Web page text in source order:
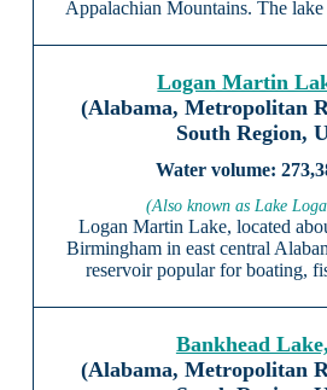
Appalachian Mountains. The
Logan Martin
(Alabama, Metropolitan
South Region,
(Also known as Lake
Logan Martin Lake, located
Birmingham in east central
reservoir popular for boating,
Bankhead
(Alabama, Metropolitan